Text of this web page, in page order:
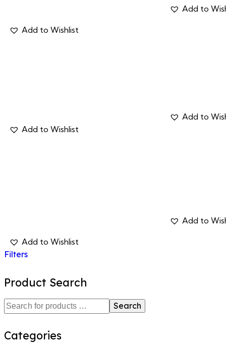
Filters
Product Search
Search
Categories